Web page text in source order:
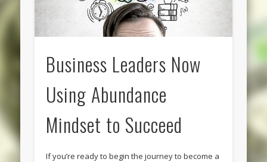
Business Leaders Now
Using Abundance
Mindset to Succeed
If you’re ready to begin the journey to become a